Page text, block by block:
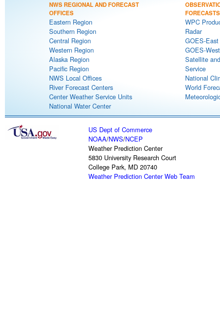
NWS REGIONAL AND FORECAST
OFFICES
Eastern Region
Southern Region
Central Region
Western Region
Alaska Region
Pacific Region
NWS Local Offices
River Forecast Centers
Center Weather Service Units
National Water Center
FORECASTS
WPC
Radar
GOES-
GOES-
Satellite
Service
National
World
US Dept of Commerce
NOAA/NWS/NCEP
Weather Prediction Center
5830 University Research Court
College Park, MD 20740
Weather Prediction Center Web Team